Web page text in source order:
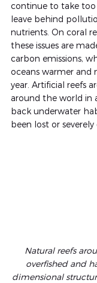
continue to take
leave behind
nutrients. On coral
these issues are
carbon emissions,
oceans warmer and
year. Artificial reefs
around the world
back underwater
been lost or severely
Natural reefs
overfished and
dimensional